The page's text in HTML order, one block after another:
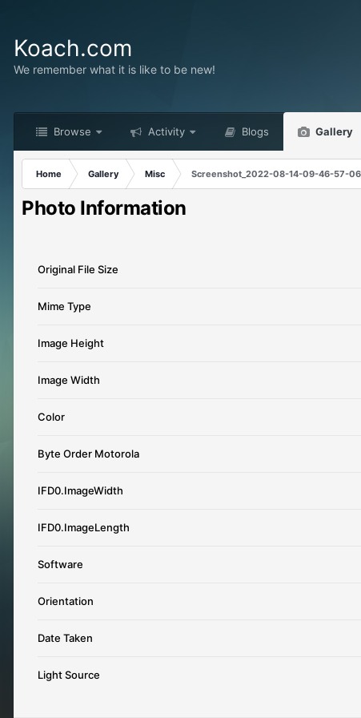
Koach.com
We remember what it is like to be new!
Browse Activity Blogs Gallery
Home Gallery Misc
Screenshot_2022-08-14-09-46-57-
Photo Information
Original File Size
Mime Type
Image Height
Image Width
Color
Byte Order Motorola
IFD0.ImageWidth
IFD0.ImageLength
Software
Orientation
Date Taken
Light Source